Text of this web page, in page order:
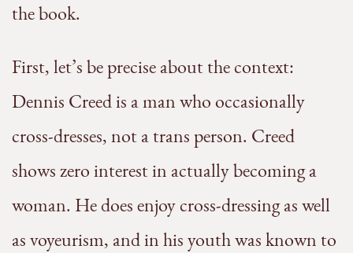
the book.
First, let’s be precise about the context:
Dennis Creed is a man who occasionally
cross-dresses, not a trans person. Creed
shows zero interest in actually becoming a
woman. He does enjoy cross-dressing as well
as voyeurism, and in his youth was known to